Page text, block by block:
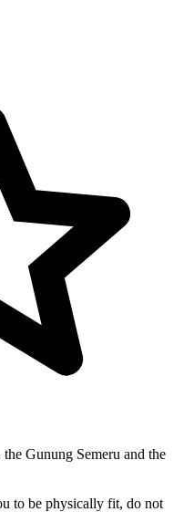
Gunung Semeru and the
to be physically fit, do not